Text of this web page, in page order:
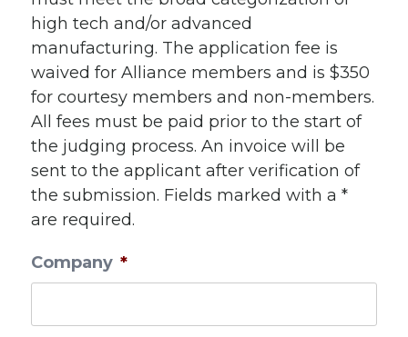
high tech and/or advanced
manufacturing. The application fee is
waived for Alliance members and is $350
for courtesy members and non-members.
All fees must be paid prior to the start of
the judging process. An invoice will be
sent to the applicant after verification of
the submission. Fields marked with a *
are required.
Company *